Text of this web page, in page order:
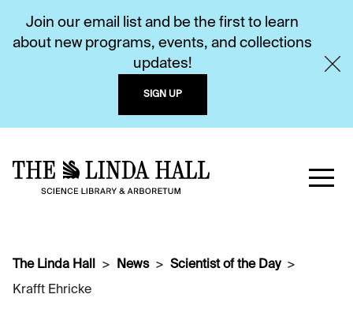
Join our email list and be the first to learn
about new programs, events, and collections
updates!
SIGN UP
The Linda Hall News
Scientist of the Day
Krafft Ehricke